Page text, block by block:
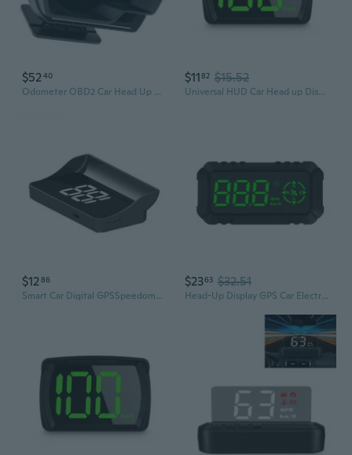
$5240
Odometer OBD2 Car Head Up Display Speed RPM Monitor
$1182 $15.52
Universal HUD Car Head up Display HUD Digital Speedometer KM Display
$1286
Smart Car Digital GPSSpeedometer HUD Head Up Display MPH Speed Universal
$2363 $32.51
Head-Up Display GPS Car Electronics Smart-Gauge Driving Speedometer Alarm System